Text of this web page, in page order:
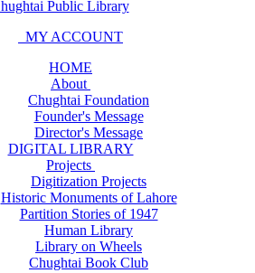
MY ACCOUNT
HOME
About
Chughtai Foundation
Founder's Message
Director's Message
DIGITAL LIBRARY
Projects
Digitization Projects
Historic Monuments of Lahore
Partition Stories of 1947
Human Library
Library on Wheels
Chughtai Book Club